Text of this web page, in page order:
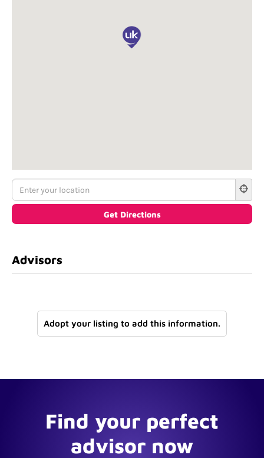
Advisors
Adopt your listing to add this information.
Find your perfect
advisor now